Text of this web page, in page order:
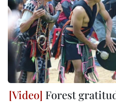
Forest